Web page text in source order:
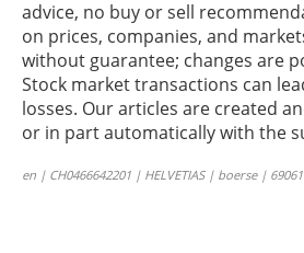
advice, no buy or sell
on prices, companies, and
without guarantee; changes are
Stock market transactions can
losses. Our articles are created
or in part automatically with the
en | CH0466642201 | HELVETIAS | boerse |